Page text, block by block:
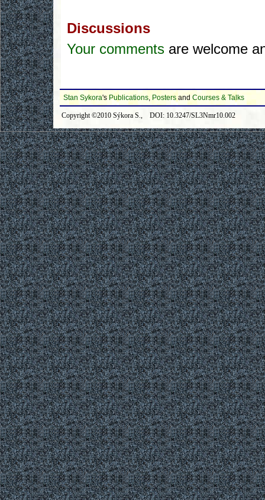
Discussions
Your comments are welcome
Stan Sykora's Publications, Posters and Courses & Talks
Copyright ©2010 Sýkora S., DOI: 10.3247/SL3Nmr10.002